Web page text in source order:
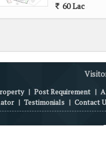
60 Lac
| Post Requirement |
| Testimonials | Contact